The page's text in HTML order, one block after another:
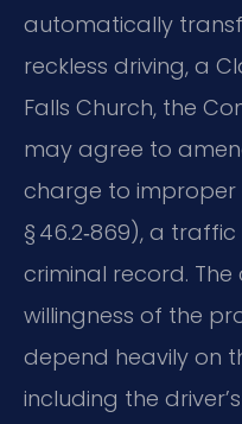
automatically
reckless driving, a
Falls Church, the
may agree to
charge to improper
§ 46.2‑869), a
criminal record.
willingness of the
depend heavily on
including the